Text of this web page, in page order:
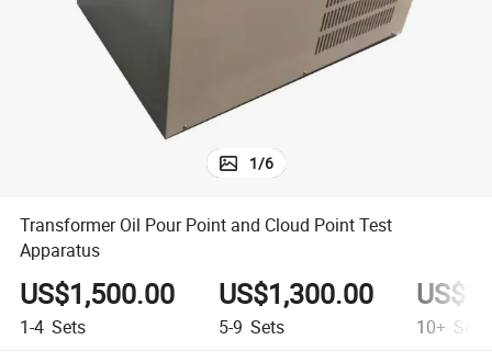
sport shoe
1/6
Transformer Oil Pour Point and Cloud Point Test
Apparatus
US$1,500.00
1-4 Sets
US$1,300.00
5-9 Sets 10+ Sets